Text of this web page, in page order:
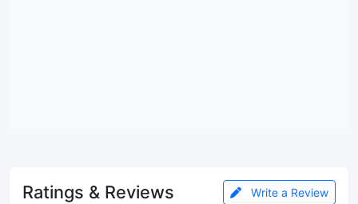
Ratings & Reviews Write a Review